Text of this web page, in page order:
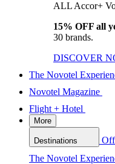
ALL Accor+
15% OFF all
30 brands.
DISCOVER
The Novotel
Novotel Magazine
Flight + Hotel
More
Destinations
The Novotel